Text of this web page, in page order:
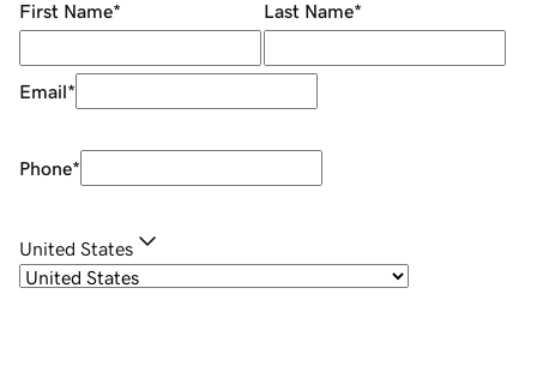
First Name* Last Name*
Email*
Phone*
United States